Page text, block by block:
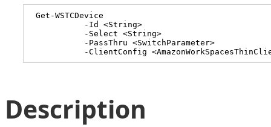
Get-WSTCDevice
-Id <String>
-Select <String>
-PassThru <SwitchParameter>
-ClientConfig
Description